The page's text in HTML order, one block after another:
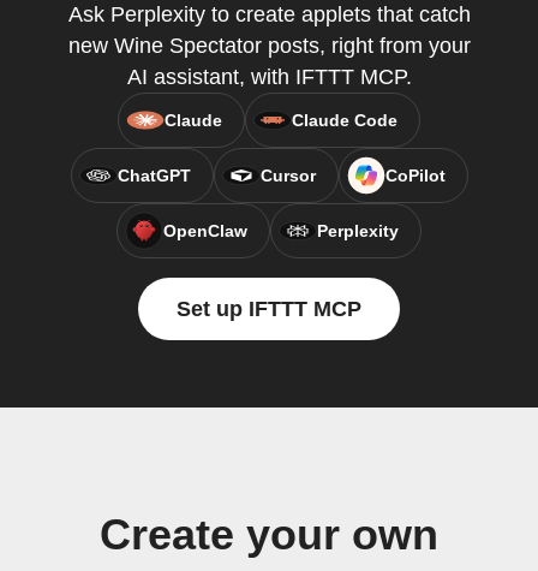
Ask Perplexity to create applets that catch
new Wine Spectator posts, right from your
AI assistant, with IFTTT MCP.
Claude Claude Code
ChatGPT Cursor CoPilot
OpenClaw Perplexity
Set up IFTTT MCP
Create your own